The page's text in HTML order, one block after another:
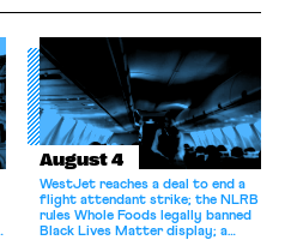
August 4
WestJet reaches a deal to end a
flight attendant strike; the NLRB
rules Whole Foods legally banned
Black Lives Matter display; a